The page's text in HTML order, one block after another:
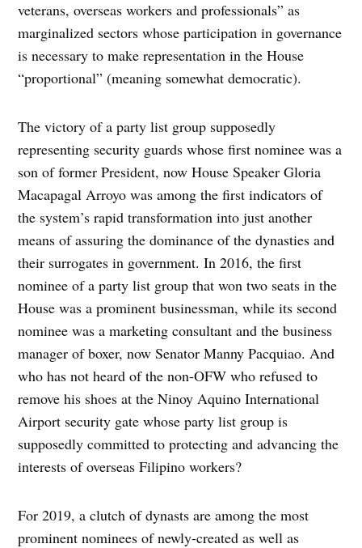
veterans, overseas workers and professionals” as
marginalized sectors whose participation in governance
is necessary to make representation in the House
“proportional” (meaning somewhat democratic).
The victory of a party list group supposedly
representing security guards whose first nominee was a
son of former President, now House Speaker Gloria
Macapagal Arroyo was among the first indicators of
the system’s rapid transformation into just another
means of assuring the dominance of the dynasties and
their surrogates in government. In 2016, the first
nominee of a party list group that won two seats in the
House was a prominent businessman, while its second
nominee was a marketing consultant and the business
manager of boxer, now Senator Manny Pacquiao. And
who has not heard of the non-OFW who refused to
remove his shoes at the Ninoy Aquino International
Airport security gate whose party list group is
supposedly committed to protecting and advancing the
interests of overseas Filipino workers?
For 2019, a clutch of dynasts are among the most
prominent nominees of newly-created as well as